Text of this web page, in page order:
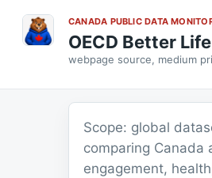
CANADA PUBLIC DATA
OECD Better
webpage source, medium
Scope: global
comparing Canada
engagement,